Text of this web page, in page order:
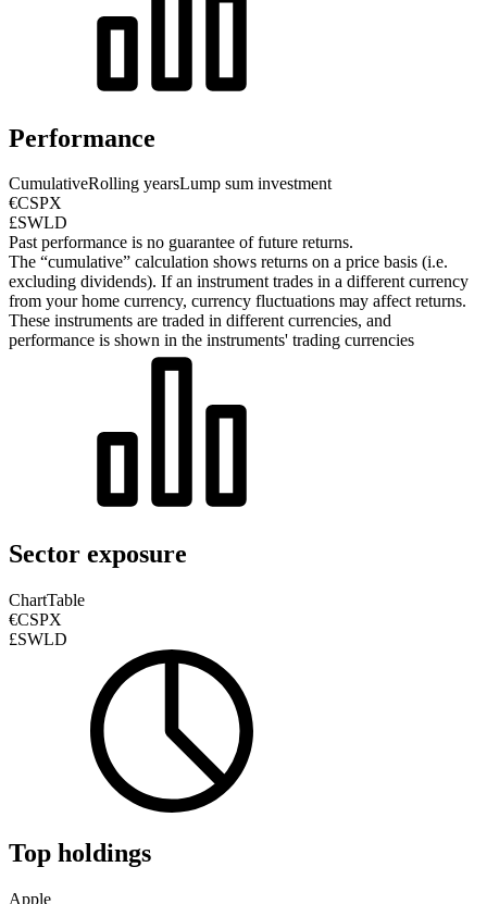
Performance
CumulativeRolling yearsLump sum investment
€CSPX
£SWLD
Past performance is no guarantee of future returns.
The “cumulative” calculation shows returns on a price basis (i.e.
excluding dividends). If an instrument trades in a different currency
from your home currency, currency fluctuations may affect returns.
These instruments are traded in different currencies, and
performance is shown in the instruments' trading currencies
Sector exposure
ChartTable
€CSPX
£SWLD
Top holdings
Apple